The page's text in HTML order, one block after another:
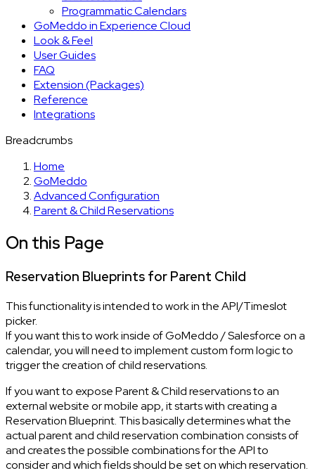
Programmatic Calendars
GoMeddo in Experience Cloud
Look & Feel
User Guides
FAQ
Extension (Packages)
Reference
Integrations
Breadcrumbs
Home
GoMeddo
Advanced Configuration
Parent & Child Reservations
On this Page
Reservation Blueprints for Parent Child
This functionality is intended to work in the API/Timeslot
picker.
If you want this to work inside of GoMeddo / Salesforce on a
calendar, you will need to implement custom form logic to
trigger the creation of child reservations.
If you want to expose Parent & Child reservations to an
external website or mobile app, it starts with creating a
Reservation Blueprint. This basically determines what the
actual parent and child reservation combination consists of
and creates the possible combinations for the API to
consider and which fields should be set on which reservation.